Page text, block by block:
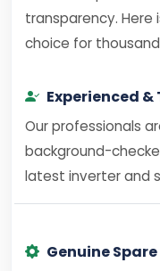
transparency. Here
choice for
Experienced
Our professionals
background-
latest inverter and
Genuine